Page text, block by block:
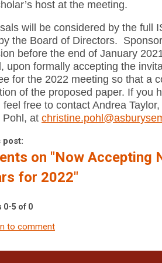
host at the meeting.
will be considered by the full
the Board of Directors.
before the end of January
upon formally accepting the
for the 2022 meeting so that a
of the proposed paper. If you
feel free to contact Andrea
Pohl, at
post:
on "Now Accepting
for 2022"
0-5 of 0
to comment